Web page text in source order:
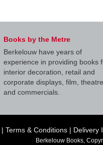
Books by the Metre
Berkelouw have years of
experience in providing books
interior decoration, retail and
corporate displays, film, theatre
and commercials.
| Terms & Conditions | Delivery
Berkelouw Books,